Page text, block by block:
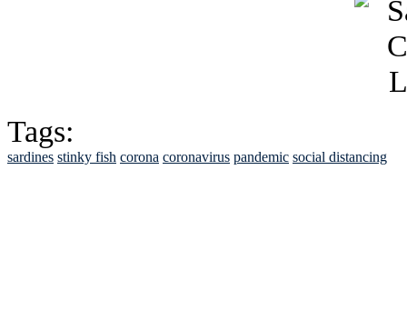
Tags:
sardines stinky fish corona coronavirus pandemic social distancing